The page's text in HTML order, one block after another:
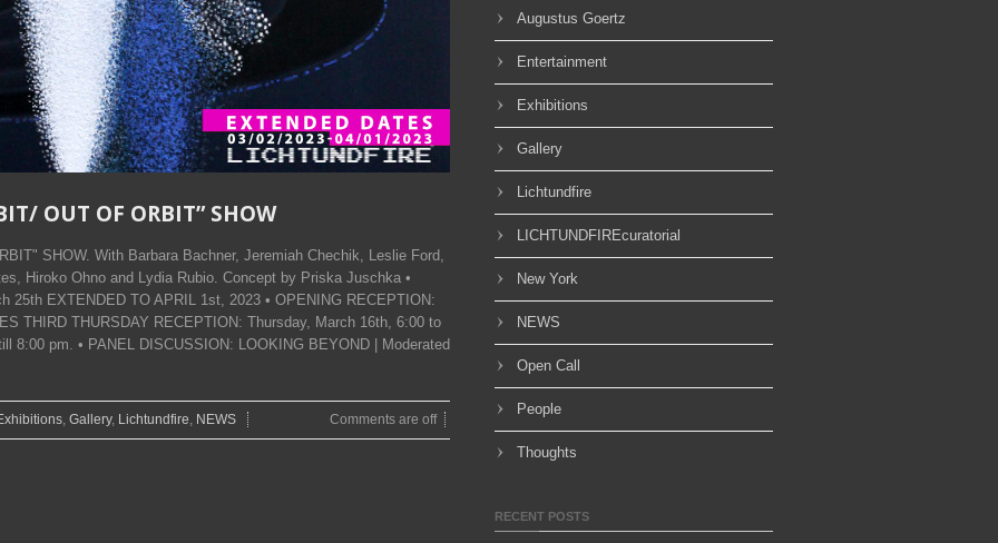
OUT OF ORBIT” SHOW
SHOW. With Barbara Bachner, Jeremiah Chechik, Leslie Ford,
Hiroko Ohno and Lydia Rubio. Concept by Priska Juschka •
25th EXTENDED TO APRIL 1st, 2023 • OPENING RECEPTION:
THIRD THURSDAY RECEPTION: Thursday, March 16th, 6:00 to
8:00 pm. • PANEL DISCUSSION: LOOKING BEYOND | Moderated
Gallery, Lichtundfire NEWS Comments are off
Augustus Goertz
Entertainment
Exhibitions
Gallery
Lichtundfire
LICHTUNDFIREcuratorial
New York
NEWS
Open Call
People
Thoughts
RECENT POSTS